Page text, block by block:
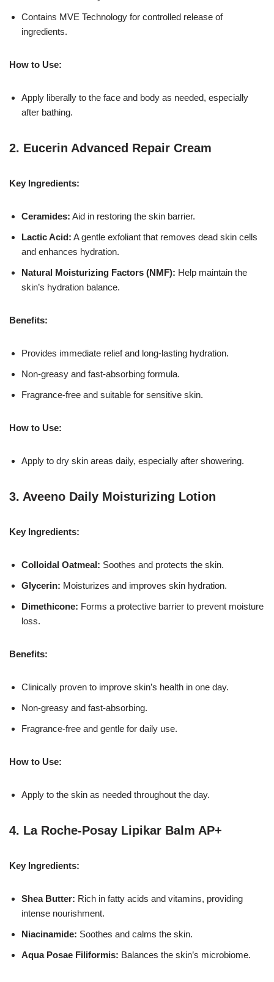
Contains MVE Technology for controlled release of
ingredients.
How to Use:
Apply liberally to the face and body as needed, especially
after bathing.
2. Eucerin Advanced Repair Cream
Key Ingredients:
Ceramides: Aid in restoring the skin barrier.
Lactic Acid: A gentle exfoliant that removes dead skin cells
and enhances hydration.
Natural Moisturizing Factors (NMF): Help maintain the
skin’s hydration balance.
Benefits:
Provides immediate relief and long-lasting hydration.
Non-greasy and fast-absorbing formula.
Fragrance-free and suitable for sensitive skin.
How to Use:
Apply to dry skin areas daily, especially after showering.
3. Aveeno Daily Moisturizing Lotion
Key Ingredients:
Colloidal Oatmeal: Soothes and protects the skin.
Glycerin: Moisturizes and improves skin hydration.
Dimethicone: Forms a protective barrier to prevent moisture
loss.
Benefits:
Clinically proven to improve skin’s health in one day.
Non-greasy and fast-absorbing.
Fragrance-free and gentle for daily use.
How to Use:
Apply to the skin as needed throughout the day.
4. La Roche-Posay Lipikar Balm AP+
Key Ingredients:
Shea Butter: Rich in fatty acids and vitamins, providing
intense nourishment.
Niacinamide: Soothes and calms the skin.
Aqua Posae Filiformis: Balances the skin’s microbiome.